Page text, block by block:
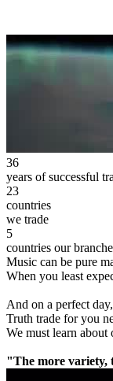
36
years of successful
23
countries
we trade
5
countries our
Music can be pure
When you least
And on a perfect
Truth trade for you
We must learn
"The more variety,